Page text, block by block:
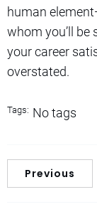
human
whom you’ll be
your career
overstated.
Tags: No tags
Previous